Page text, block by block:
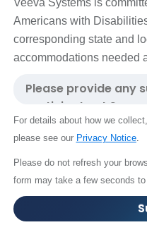
Americans with
corresponding state and
accommodations needed
For details about how we
please see our Privacy Notice.
Please do not refresh your
form may take a few seconds